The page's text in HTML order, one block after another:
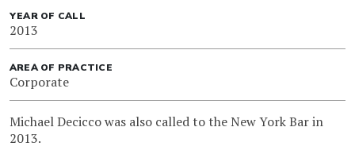
YEAR OF CALL
2013
AREA OF PRACTICE
Corporate
Michael Decicco was also called to the New York Bar in
2013.